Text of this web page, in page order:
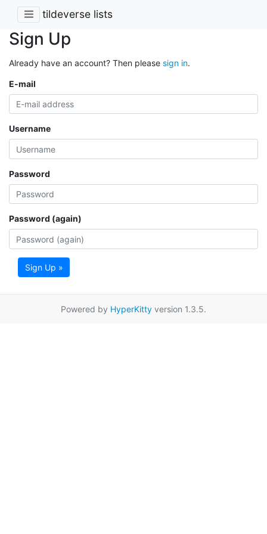
tildeverse lists
Sign Up
Already have an account? Then please sign in.
E-mail
Username
Password
Password (again)
Sign Up »
Powered by HyperKitty version 1.3.5.